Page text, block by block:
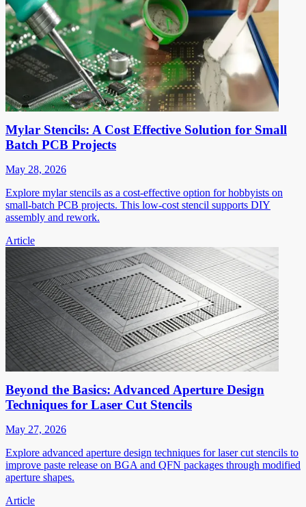
Mylar Stencils: A Cost Effective Solution for Small
Batch PCB Projects
May 28, 2026
Explore mylar stencils as a cost-effective option for hobbyists on
small-batch PCB projects. This low-cost stencil supports DIY
assembly and rework.
Article
Beyond the Basics: Advanced Aperture Design
Techniques for Laser Cut Stencils
May 27, 2026
Explore advanced aperture design techniques for laser cut stencils to
improve paste release on BGA and QFN packages through modified
aperture shapes.
Article